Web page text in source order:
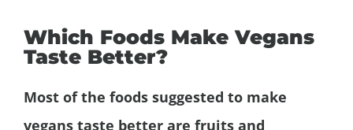
Which Foods Make Vegans
Taste Better?
Most of the foods suggested to make
vegans taste better are fruits and